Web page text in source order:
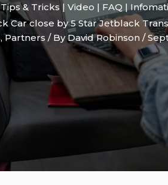
& Tricks | Video | FAQ |
Car close by 5 Star Jetblack
,Partners / ByDavid Robinson /